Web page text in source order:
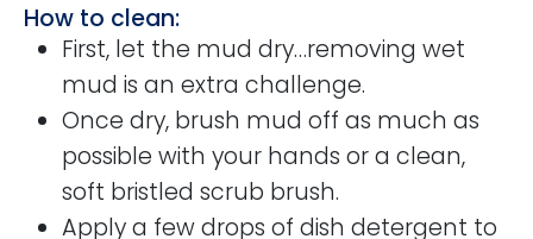
How to clean:
First, let the mud dry…removing wet
mud is an extra challenge.
Once dry, brush mud off as much as
possible with your hands or a clean,
soft bristled scrub brush.
Apply a few drops of dish detergent to